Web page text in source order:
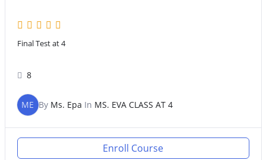
Final Test at 4
8
ME By Ms. Epa In MS. EVA CLASS AT 4
Enroll Course